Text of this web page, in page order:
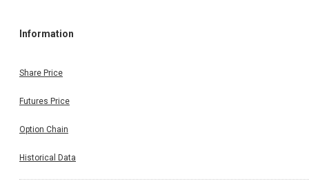
Information
Share Price
Futures Price
Option Chain
Historical Data